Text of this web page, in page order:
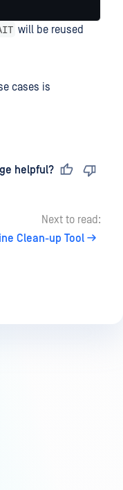
will be reused
cases is
helpful?
Next to read:
Clean-up Tool